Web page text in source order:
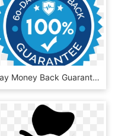
Day Money Back Guarantee - 30 Day Money Back Guarantee Black, HD Png Download